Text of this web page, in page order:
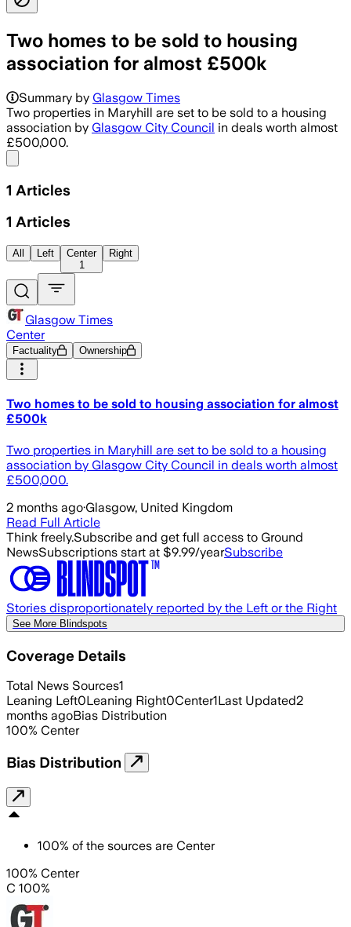
Two homes to be sold to housing
association for almost £500k
Summary by Glasgow Times
Two properties in Maryhill are set to be sold to a housing
association by Glasgow City Council in deals worth almost
£500,000.
1 Articles
1 Articles
All Left
Center
1
Right
Glasgow Times
Center
Factuality Ownership
Two homes to be sold to housing association for almost
£500k
Two properties in Maryhill are set to be sold to a housing
association by Glasgow City Council in deals worth almost
£500,000.
2 months ago·Glasgow, United Kingdom
Read Full Article
Think freely.Subscribe and get full access to Ground
NewsSubscriptions start at $9.99/yearSubscribe
Stories disproportionately reported by the Left or the Right
See More Blindspots
Coverage Details
Total News Sources1
Leaning Left0Leaning Right0Center1Last Updated2
months agoBias Distribution
100% Center
Bias Distribution
100% of the sources are Center
100% Center
C 100%